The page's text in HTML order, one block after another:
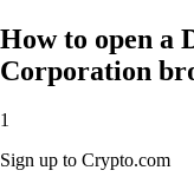
How to open a
Corporation
1
Sign up to Crypto.com